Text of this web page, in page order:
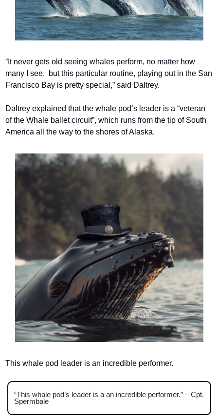
“It never gets old seeing whales perform, no matter how
many I see,  but this particular routine, playing out in the San
Francisco Bay is pretty special,” said Daltrey.
Daltrey explained that the whale pod’s leader is a “veteran
of the Whale ballet circuit”, which runs from the tip of South
America all the way to the shores of Alaska.
This whale pod leader is an incredible performer.
“This whale pod’s leader is a an incredible performer.” – Cpt.
Spermbale